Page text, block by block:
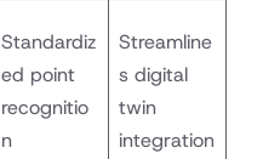
Standardiz
ed point
recognitio
n
Streamline
s digital
twin
integration